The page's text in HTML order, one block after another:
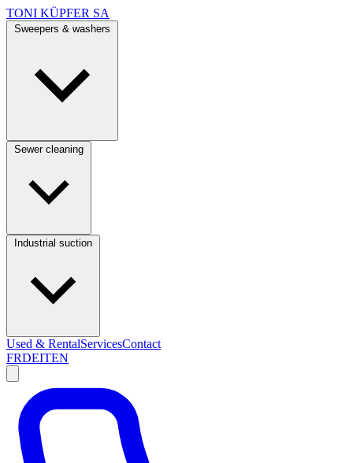
TONI KÜPFER SA
Used & RentalServicesContact
FRDEITEN